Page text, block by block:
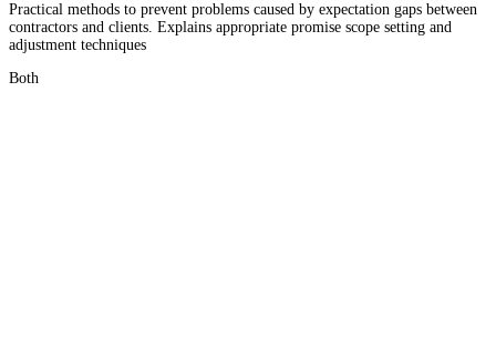
Practical methods to prevent problems caused by expectation gaps between
contractors and clients. Explains appropriate promise scope setting and
adjustment techniques
Both